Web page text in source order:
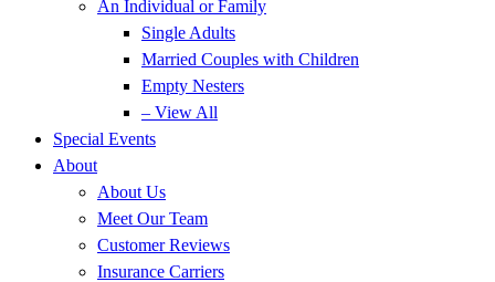
An Individual or Family
Single Adults
Married Couples with Children
Empty Nesters
– View All
Special Events
About
About Us
Meet Our Team
Customer Reviews
Insurance Carriers